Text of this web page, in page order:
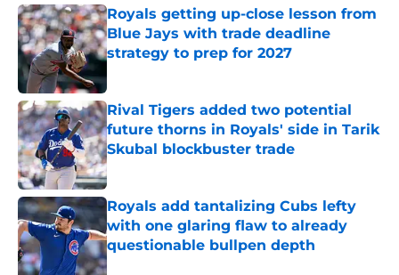
Royals getting up-close lesson from
Blue Jays with trade deadline
strategy to prep for 2027
Rival Tigers added two potential
future thorns in Royals' side in Tarik
Skubal blockbuster trade
Published by on Invalid Date
Royals add tantalizing Cubs lefty
with one glaring flaw to already
questionable bullpen depth
Published by on Invalid Date